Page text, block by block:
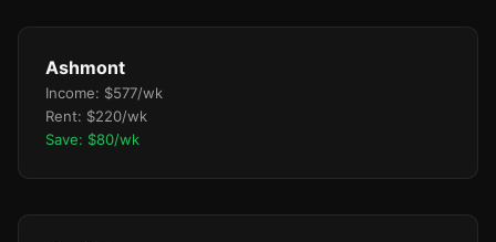
Ashmont
Income: $577/wk
Rent: $220/wk
Save: $80/wk